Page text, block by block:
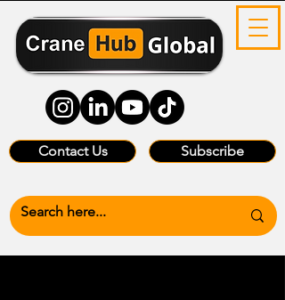
Contact Us Subscribe